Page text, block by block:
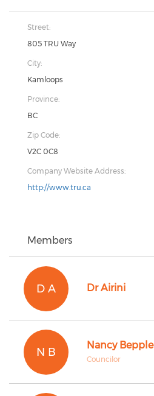
Street:
805 TRU Way
City:
Kamloops
Province:
BC
Zip Code:
V2C 0C8
Company Website Address:
http://www.tru.ca
Members
D A Dr Airini
N B
Nancy Bepple
Councilor